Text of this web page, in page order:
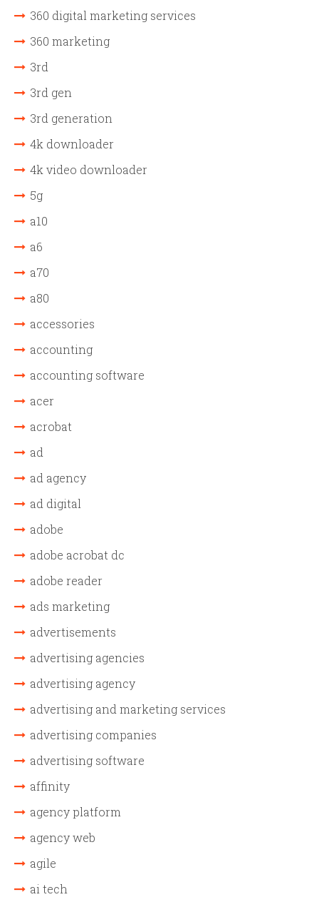
360 digital marketing services
360 marketing
3rd
3rd gen
3rd generation
4k downloader
4k video downloader
5g
a10
a6
a70
a80
accessories
accounting
accounting software
acer
acrobat
ad
ad agency
ad digital
adobe
adobe acrobat dc
adobe reader
ads marketing
advertisements
advertising agencies
advertising agency
advertising and marketing services
advertising companies
advertising software
affinity
agency platform
agency web
agile
ai tech